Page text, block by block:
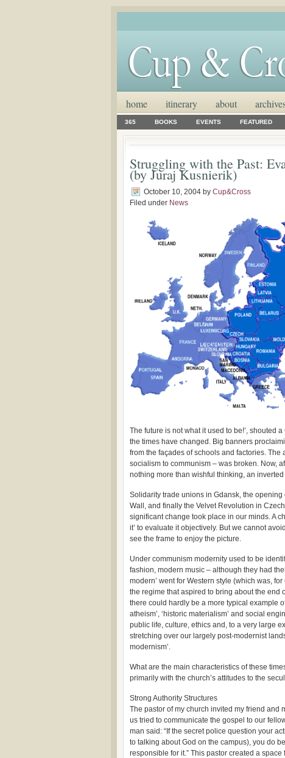
home itinerary about
365 BOOKS EVENTS FEATURED
Struggling with the Past:
(by Juraj Kusnierik)
October 10, 2004 by Cup&Cross
Filed under News
The future is not what it used to be!’, shouted
the times have changed. Big banners
from the façades of schools and factories.
socialism to communism – was broken. Now,
nothing more than wishful thinking, an
Solidarity trade unions in Gdansk, the
Wall, and finally the Velvet Revolution in
significant change took place in our minds. A
it’ to evaluate it objectively. But we cannot
see the frame to enjoy the picture.
Under communism modernity used to be
fashion, modern music – although they had
modern’ went for Western style (which was,
the regime that aspired to bring about the end
there could hardly be a more typical example
atheism’, ‘historic materialism’ and social
public life, culture, ethics and, to a very large
stretching over our largely post-modernist
modernism’.
What are the main characteristics of these
primarily with the church’s attitudes to the
Strong Authority Structures
The pastor of my church invited my friend and
us tried to communicate the gospel to our
man said: “If the secret police question your
to talking about God on the campus), you do
responsible for it.” This pastor created a